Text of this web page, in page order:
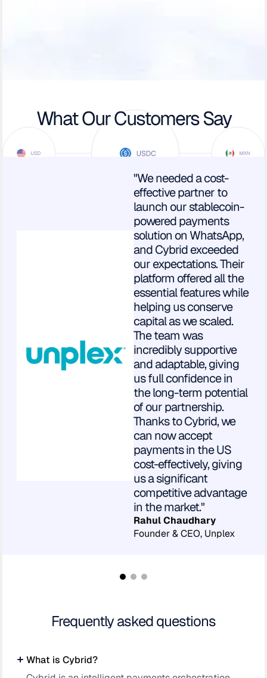
What Our Customers Say
"We needed a cost-
effective partner to
launch our stablecoin-
powered payments
solution on WhatsApp,
and Cybrid exceeded
our expectations. Their
platform offered all the
essential features while
helping us conserve
capital as we scaled.
The team was
incredibly supportive
and adaptable, giving
us full confidence in
the long-term potential
of our partnership.
Thanks to Cybrid, we
can now accept
payments in the US
cost-effectively, giving
us a significant
competitive advantage
in the market."
Rahul Chaudhary
Founder & CEO, Unplex
Frequently asked questions
What is Cybrid?